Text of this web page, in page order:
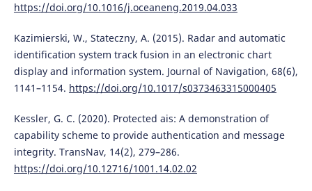
https://doi.org/10.1016/j.oceaneng.2019.04.033
Kazimierski, W., Stateczny, A. (2015). Radar and automatic
identification system track fusion in an electronic chart
display and information system. Journal of Navigation, 68(6),
1141–1154. https://doi.org/10.1017/s0373463315000405
Kessler, G. C. (2020). Protected ais: A demonstration of
capability scheme to provide authentication and message
integrity. TransNav, 14(2), 279–286.
https://doi.org/10.12716/1001.14.02.02